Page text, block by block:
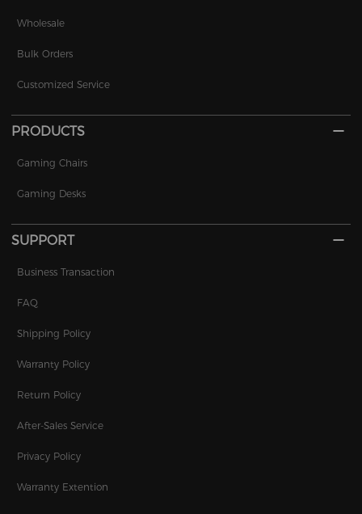
Wholesale
Bulk Orders
Customized Service
PRODUCTS
Gaming Chairs
Gaming Desks
SUPPORT
Business Transaction
FAQ
Shipping Policy
Warranty Policy
Return Policy
After-Sales Service
Privacy Policy
Warranty Extention